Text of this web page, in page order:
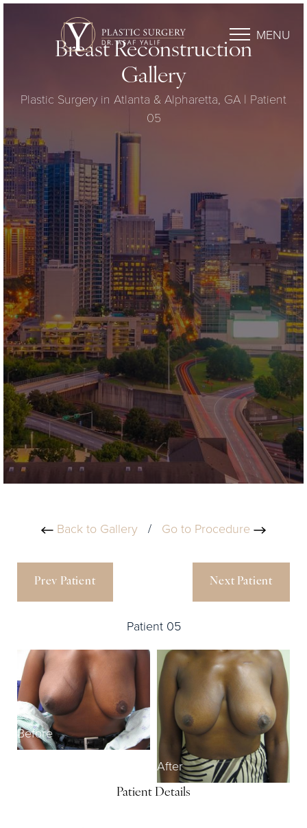
MENU
Breast Reconstruction
Gallery
Plastic Surgery in Atlanta & Alpharetta, GA | Patient
05
Back to Gallery / Go to Procedure
Prev Patient
Patient 05
Next Patient
Before
After
Patient Details